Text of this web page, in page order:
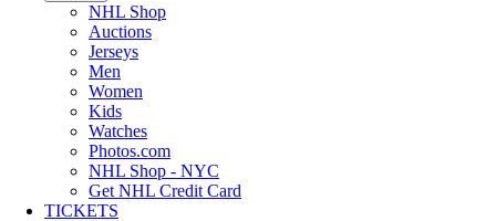
NHL Shop
Auctions
Jerseys
Men
Women
Kids
Watches
Photos.com
NHL Shop - NYC
Get NHL Credit Card
TICKETS